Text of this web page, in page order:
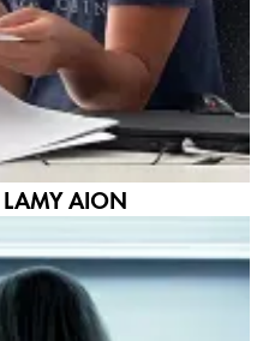
AION